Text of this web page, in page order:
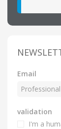
Email
validation
I'm a